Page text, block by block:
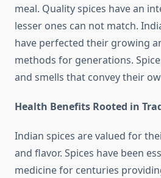
meal. Quality spices have an
lesser ones can not match.
have perfected their growing
methods for generations.
and smells that convey their
Health Benefits Rooted in
Indian spices are valued for
and flavor. Spices have been
medicine for centuries